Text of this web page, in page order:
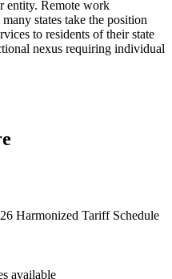
entity. Remote work
states take the position
to residents of their state
nexus requiring individual
Harmonized Tariff Schedule
available